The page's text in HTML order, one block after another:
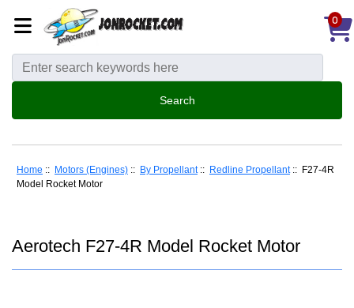
0
Home :: Motors (Engines) :: By Propellant:: Redline Propellant:: F27-4R
Model Rocket Motor
Aerotech F27-4R Model Rocket Motor